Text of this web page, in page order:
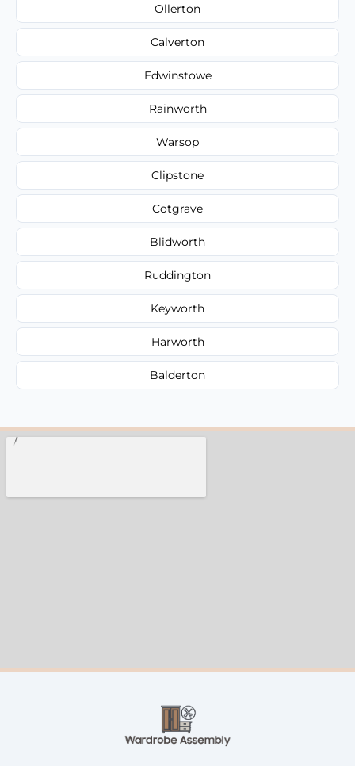
Ollerton
Calverton
Edwinstowe
Rainworth
Warsop
Clipstone
Cotgrave
Blidworth
Ruddington
Keyworth
Harworth
Balderton